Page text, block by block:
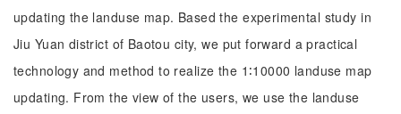
updating the landuse map. Based the experimental study in
Jiu Yuan district of Baotou city, we put forward a practical
technology and method to realize the 1∶10000 landuse map
updating. From the view of the users, we use the landuse